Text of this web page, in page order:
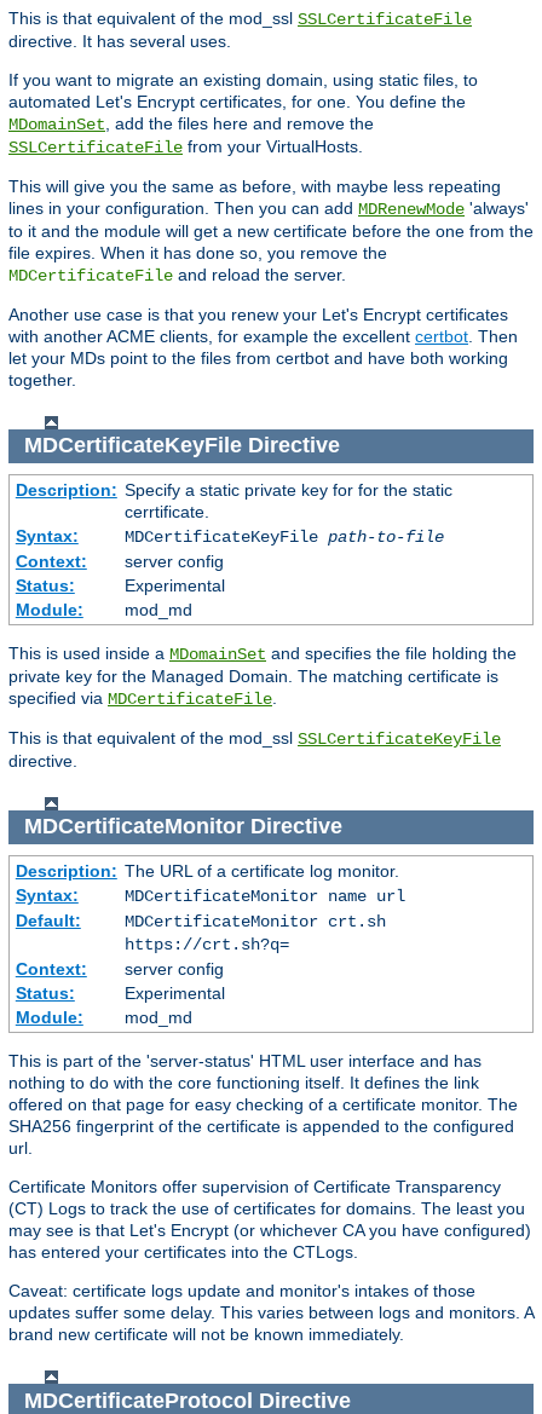
This is that equivalent of the mod_ssl SSLCertificateFile
directive. It has several uses.
If you want to migrate an existing domain, using static files, to
automated Let's Encrypt certificates, for one. You define the
MDomainSet , add the files here and remove the
SSLCertificateFile from your VirtualHosts.
This will give you the same as before, with maybe less repeating
lines in your configuration. Then you can add MDRenewMode 'always'
to it and the module will get a new certificate before the one from the
file expires. When it has done so, you remove the
MDCertificateFile and reload the server.
Another use case is that you renew your Let's Encrypt certificates
with another ACME clients, for example the excellent certbot . Then
let your MDs point to the files from certbot and have both working
together.
MDCertificateKeyFileDirective
Description: Specify a static private key for for the static
cerrtificate.
Syntax:
MDCertificateKeyFile path-to-file
Context:
server config
Status:
Experimental
Module:
mod_md
This is used inside a MDomainSet and specifies the file holding the
private key for the Managed Domain. The matching certificate is
specified via MDCertificateFile
This is that equivalent of the mod_ssl SSLCertificateKeyFile
directive.
MDCertificateMonitorDirective
Description: The URL of a certificate log monitor.
Syntax:
MDCertificateMonitor name url
Default:
MDCertificateMonitor crt.sh
https://crt.sh?q=
Context:
server config
Status:
Experimental
Module:
mod_md
This is part of the 'server-status' HTML user interface and has
nothing to do with the core functioning itself. It defines the link
offered on that page for easy checking of a certificate monitor. The
SHA256 fingerprint of the certificate is appended to the configured
url.
Certificate Monitors offer supervision of Certificate Transparency
(CT) Logs to track the use of certificates for domains. The least you
may see is that Let's Encrypt (or whichever CA you have configured)
has entered your certificates into the CTLogs.
Caveat: certificate logs update and monitor's intakes of those
updates suffer some delay. This varies between logs and monitors. A
brand new certificate will not be known immediately.
MDCertificateProtocol Directive